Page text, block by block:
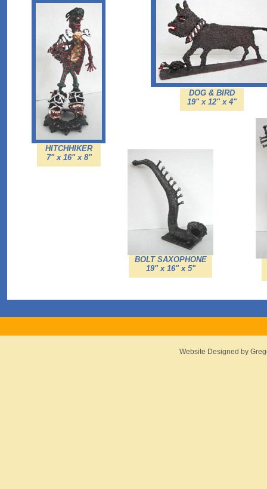
HITCHHIKER
7" x 16" x 8"
BOLT SAXOPHONE
19" x 16" x 5"
DOG & BIRD
19" x 12" x 4"
Website Designed by